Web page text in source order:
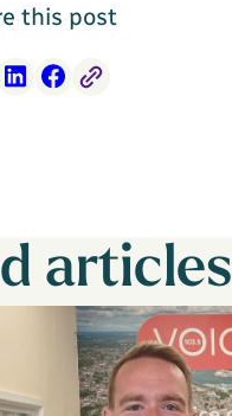
this post
articles